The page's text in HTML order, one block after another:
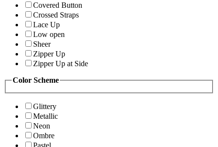
Covered Button
Crossed Straps
Lace Up
Low open
Sheer
Zipper Up
Zipper Up at Side
Color Scheme
Glittery
Metallic
Neon
Ombre
Pastel